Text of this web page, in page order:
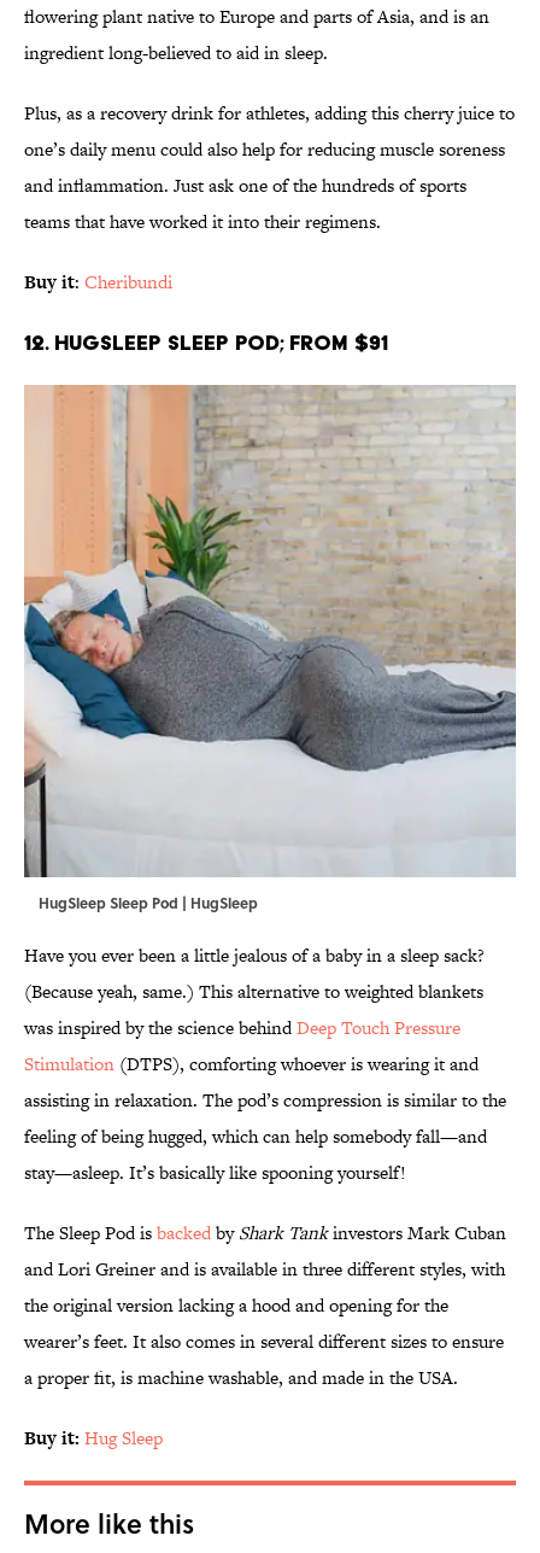
flowering plant native to Europe and parts of Asia, and is an
ingredient long-believed to aid in sleep.
Plus, as a recovery drink for athletes, adding this cherry juice to
one’s daily menu could also help for reducing muscle soreness
and inflammation. Just ask one of the hundreds of sports
teams that have worked it into their regimens.
Buy it: Cheribundi
12. HugSleep Sleep Pod; From $91
HugSleep Sleep Pod | HugSleep
Have you ever been a little jealous of a baby in a sleep sack?
(Because yeah, same.) This alternative to weighted blankets
was inspired by the science behindDeep Touch Pressure
Stimulation (DTPS), comforting whoever is wearing it and
assisting in relaxation. The pod’s compression is similar to the
feeling of being hugged, which can help somebody fall—and
stay—asleep. It’s basically like spooning yourself!
The Sleep Pod isbackedbyShark Tankinvestors Mark Cuban
and Lori Greiner and is available in three different styles, with
the original version lacking a hood and opening for the
wearer’s feet. It also comes in several different sizes to ensure
a proper fit, is machine washable, and made in the USA.
Buy it: Hug Sleep
More like this